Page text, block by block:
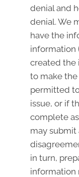
denial and
denial. We
have the
information
created the
to make
permitted
issue, or if
complete
may
in turn,
information